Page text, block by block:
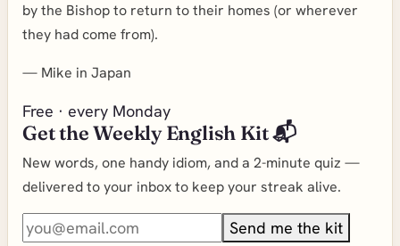
by the Bishop to return to their homes (or wherever
they had come from).
— Mike in Japan
Free · every Monday
Get the Weekly English Kit 📬
New words, one handy idiom, and a 2-minute quiz —
delivered to your inbox to keep your streak alive.
Send me the kit